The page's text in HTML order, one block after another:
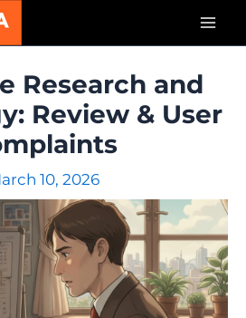
Research and
Review & User
10, 2026